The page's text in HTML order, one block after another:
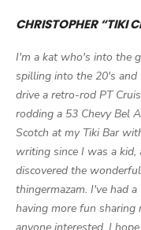
CHRISTOPHER “TIKI
I'm a kat who's into the
spilling into the 20's and
drive a retro-rod PT
rodding a 53 Chevy Bel
Scotch at my Tiki Bar
writing since I was a kid,
discovered the
thingermazam. I've had
having more fun